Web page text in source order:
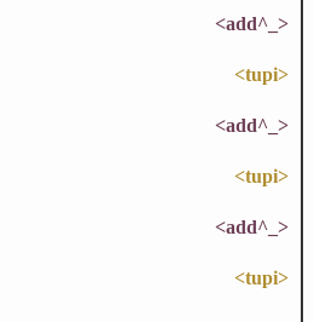
<add^_>
<tupi>
<add^_>
<tupi>
<add^_>
<tupi>